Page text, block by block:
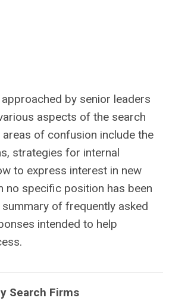
approached by senior leaders
aspects of the search
of confusion include the
strategies for internal
to express interest in new
no specific position has been
of frequently asked
intended to help
Search Firms